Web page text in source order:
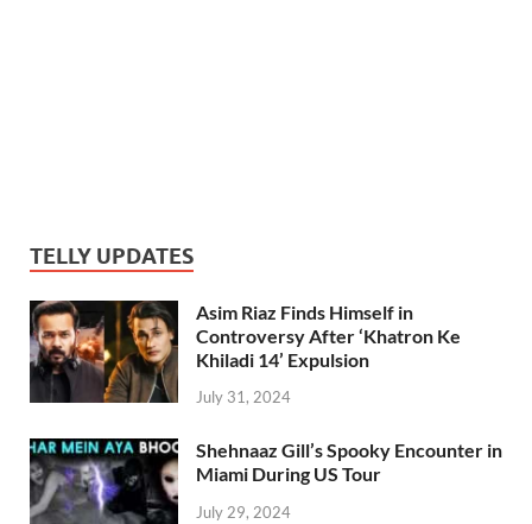
TELLY UPDATES
Asim Riaz Finds Himself in
Controversy After ‘Khatron Ke
Khiladi 14’ Expulsion
July 31, 2024
Shehnaaz Gill’s Spooky Encounter in
Miami During US Tour
July 29, 2024